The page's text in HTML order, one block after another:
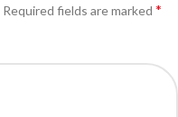
Required fields are marked *